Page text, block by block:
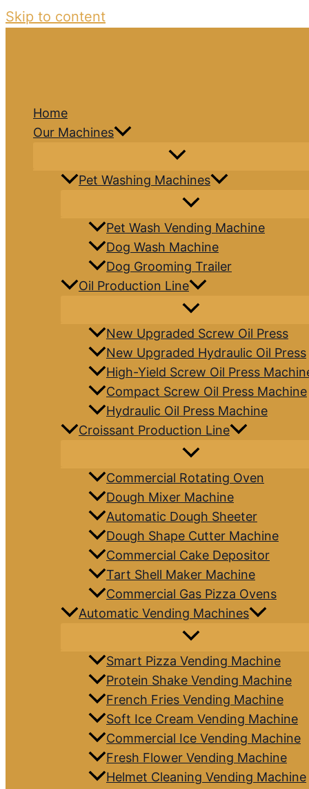
Skip to content
Home
Our Machines
Pet Washing Machines
Pet Wash Vending Machine
Dog Wash Machine
Dog Grooming Trailer
Oil Production Line
New Upgraded Screw Oil Press
New Upgraded Hydraulic Oil Press
High-Yield Screw Oil Press
Compact Screw Oil Press Machine
Hydraulic Oil Press Machine
Croissant Production Line
Commercial Rotating Oven
Dough Mixer Machine
Automatic Dough Sheeter
Dough Shape Cutter Machine
Commercial Cake Depositor
Tart Shell Maker Machine
Commercial Gas Pizza Ovens
Automatic Vending Machines
Smart Pizza Vending Machine
Protein Shake Vending Machine
French Fries Vending Machine
Soft Ice Cream Vending Machine
Commercial Ice Vending Machine
Fresh Flower Vending Machine
Helmet Cleaning Vending Machine